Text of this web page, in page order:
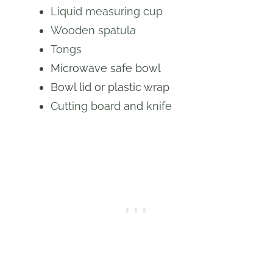
Liquid measuring cup
Wooden spatula
Tongs
Microwave safe bowl
Bowl lid or plastic wrap
Cutting board and knife